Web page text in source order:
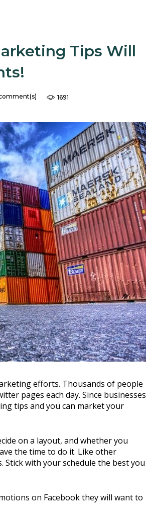
Tips Will
1691
pages each day. Since businesses
tips and you can market your
on a layout, and whether you
the time to do it. Like other
Stick with your schedule the best you
on Facebook they will want to